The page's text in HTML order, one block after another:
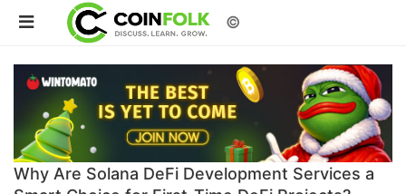
©
Why Are Solana DeFi Development Services a